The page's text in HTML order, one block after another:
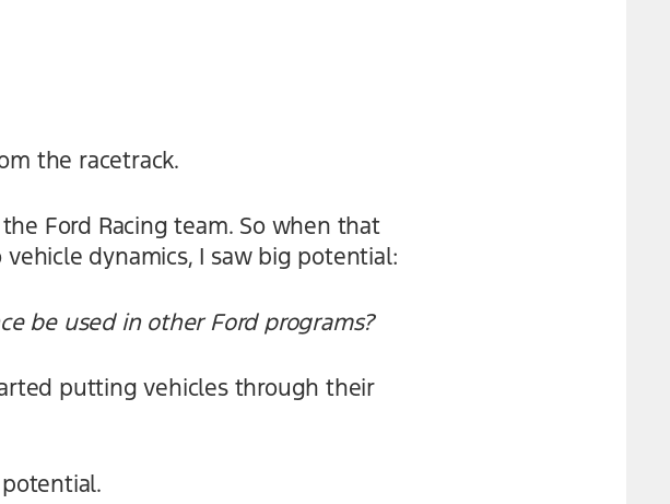
the racetrack.
Ford Racing team. So when that
dynamics, I saw big potential:
be used in other Ford programs?
putting vehicles through their